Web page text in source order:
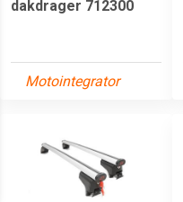
dakdrager 712300
Motointegrator